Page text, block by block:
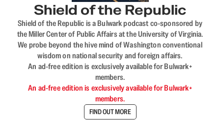
Shield of the Republic
Shield of the Republic is a Bulwark podcast co-sponsored by
the Miller Center of Public Affairs at the University of Virginia.
We probe beyond the hive mind of Washington conventional
wisdom on national security and foreign affairs.
An ad-free edition is exclusively available for Bulwark+
members.
An ad-free edition is exclusively available for Bulwark+
members.
FIND OUT MORE